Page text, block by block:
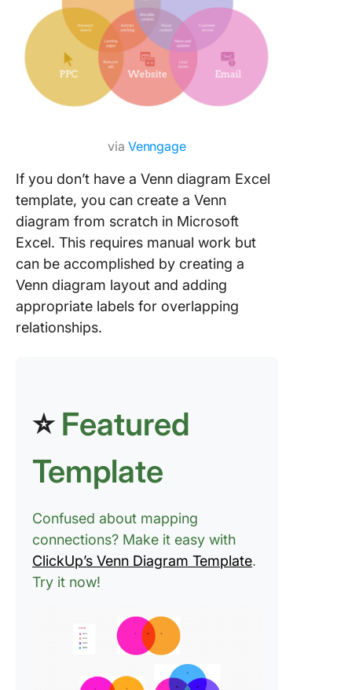
via Venngage
If you don’t have a Venn diagram Excel
template, you can create a Venn
diagram from scratch in Microsoft
Excel. This requires manual work but
can be accomplished by creating a
Venn diagram layout and adding
appropriate labels for overlapping
relationships.
⭐ Featured
Template
Confused about mapping
connections? Make it easy with
ClickUp’s Venn Diagram Template.
Try it now!